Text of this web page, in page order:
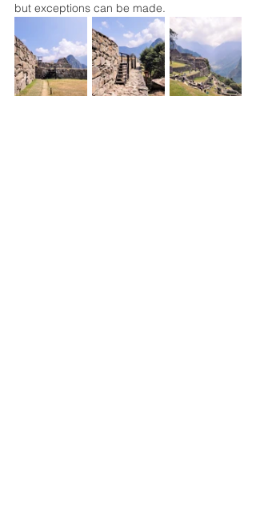
but exceptions can be made.